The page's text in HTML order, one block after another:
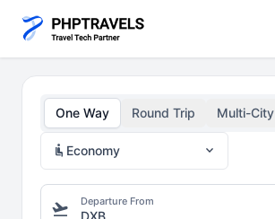
One Way Round Trip Multi-City
airline_seat_recline_normal Economy expand_more
flight_takeoff Departure From
DXB